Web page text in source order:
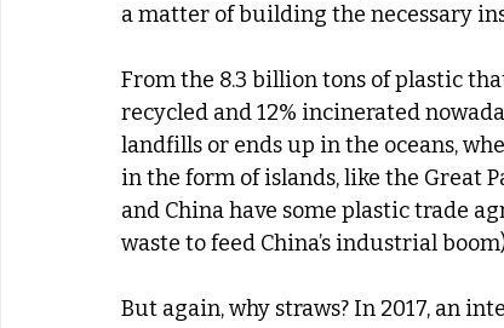
a matter of building the necessary
From the 8.3 billion tons of plastic
recycled and 12% incinerated
landfills or ends up in the oceans,
in the form of islands, like the Great
and China have some plastic trade
waste to feed China’s industrial
But again, why straws? In 2017, an